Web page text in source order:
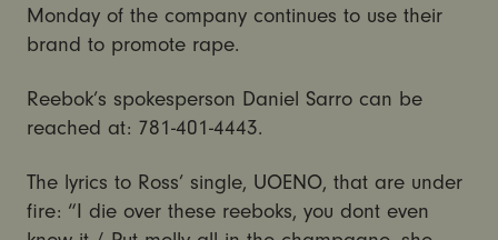
Monday of the company continues to use their
brand to promote rape.
Reebok’s spokesperson Daniel Sarro can be
reached at: 781-401-4443.
The lyrics to Ross’ single, UOENO, that are under
fire: “I die over these reeboks, you dont even